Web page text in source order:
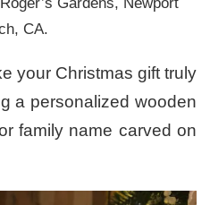
CA.
your Christmas gift truly
a personalized wooden
family name carved on